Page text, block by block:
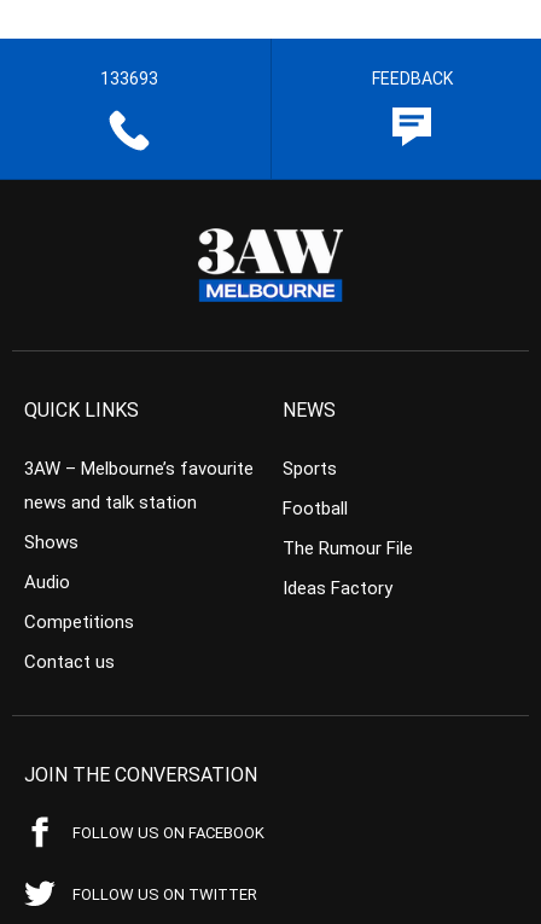
133693 FEEDBACK
QUICK LINKS
3AW – Melbourne’s favourite
news and talk station
Shows
Audio
Competitions
Contact us
NEWS
Sports
Football
The Rumour File
Ideas Factory
JOIN THE CONVERSATION
FOLLOW US ON FACEBOOK
FOLLOW US ON TWITTER